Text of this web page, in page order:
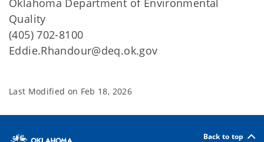
Oklahoma Department of Environmental
Quality
(405) 702-8100
Eddie.Rhandour@deq.ok.gov
Last Modified on Feb 18, 2026
Back to top